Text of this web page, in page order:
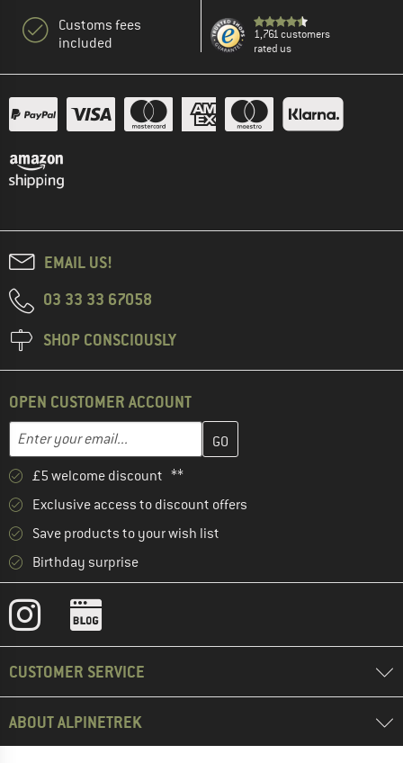
Customs fees
included
1,761 customers
rated us
EMAIL US!
03 33 33 67058
SHOP CONSCIOUSLY
OPEN CUSTOMER ACCOUNT
Email address
Enter your email address here and create your customer
£5 welcome discount **
Exclusive access to discount offers
Save products to your wish list
Birthday surprise
CUSTOMER SERVICE
ABOUT ALPINETREK